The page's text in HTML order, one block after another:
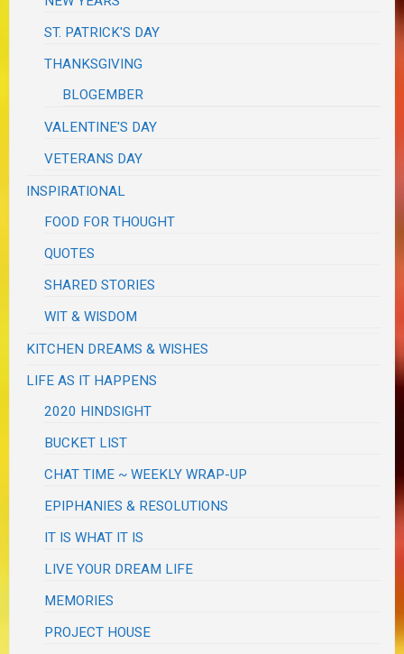
ST. PATRICK'S DAY
THANKSGIVING
BLOGEMBER
VALENTINE'S DAY
VETERANS DAY
INSPIRATIONAL
FOOD FOR THOUGHT
QUOTES
SHARED STORIES
WIT & WISDOM
KITCHEN DREAMS & WISHES
LIFE AS IT HAPPENS
2020 HINDSIGHT
BUCKET LIST
CHAT TIME ~ WEEKLY WRAP-UP
EPIPHANIES & RESOLUTIONS
IT IS WHAT IT IS
LIVE YOUR DREAM LIFE
MEMORIES
PROJECT HOUSE